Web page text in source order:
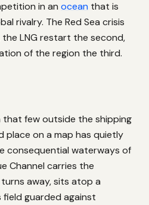
in an ocean that is
rivalry. The Red Sea crisis
LNG restart the second,
of the region the third.
few outside the shipping
place on a map has quietly
consequential waterways of
Channel carries the
away, sits atop a
guarded against